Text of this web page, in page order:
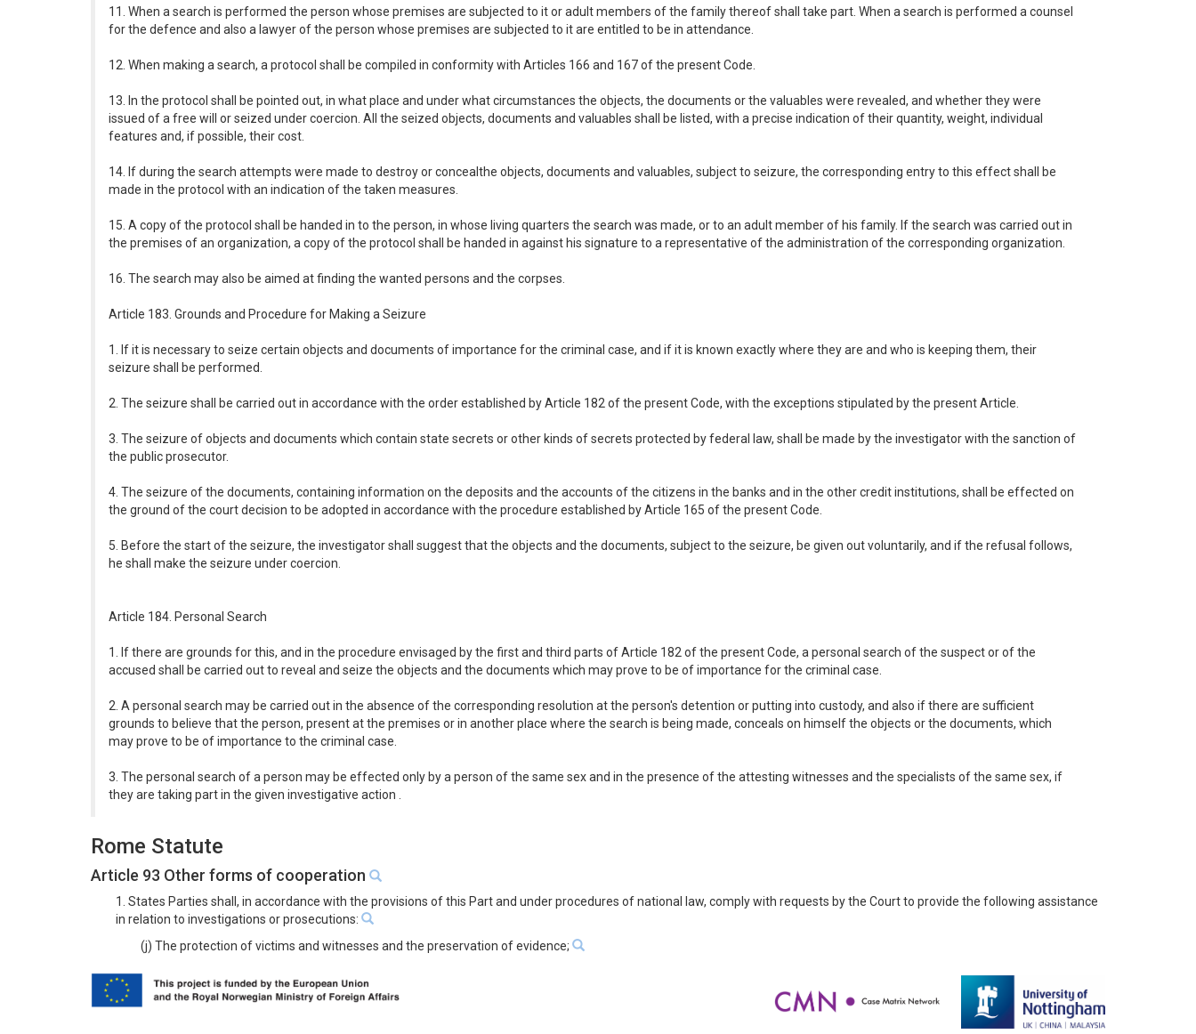
11. When a search is performed the person whose premises are subjected to it or adult members of the family thereof shall take part. When a search is performed a counsel
for the defence and also a lawyer of the person whose premises are subjected to it are entitled to be in attendance.
12. When making a search, a protocol shall be compiled in conformity with Articles 166 and 167 of the present Code.
13. In the protocol shall be pointed out, in what place and under what circumstances the objects, the documents or the valuables were revealed, and whether they were
issued of a free will or seized under coercion. All the seized objects, documents and valuables shall be listed, with a precise indication of their quantity, weight, individual
features and, if possible, their cost.
14. If during the search attempts were made to destroy or concealthe objects, documents and valuables, subject to seizure, the corresponding entry to this effect shall be
made in the protocol with an indication of the taken measures.
15. A copy of the protocol shall be handed in to the person, in whose living quarters the search was made, or to an adult member of his family. If the search was carried out in
the premises of an organization, a copy of the protocol shall be handed in against his signature to a representative of the administration of the corresponding organization.
16. The search may also be aimed at finding the wanted persons and the corpses.
Article 183. Grounds and Procedure for Making a Seizure
1. If it is necessary to seize certain objects and documents of importance for the criminal case, and if it is known exactly where they are and who is keeping them, their
seizure shall be performed.
2. The seizure shall be carried out in accordance with the order established by Article 182 of the present Code, with the exceptions stipulated by the present Article.
3. The seizure of objects and documents which contain state secrets or other kinds of secrets protected by federal law, shall be made by the investigator with the sanction of
the public prosecutor.
4. The seizure of the documents, containing information on the deposits and the accounts of the citizens in the banks and in the other credit institutions, shall be effected on
the ground of the court decision to be adopted in accordance with the procedure established by Article 165 of the present Code.
5. Before the start of the seizure, the investigator shall suggest that the objects and the documents, subject to the seizure, be given out voluntarily, and if the refusal follows,
he shall make the seizure under coercion.
Article 184. Personal Search
1. If there are grounds for this, and in the procedure envisaged by the first and third parts of Article 182 of the present Code, a personal search of the suspect or of the
accused shall be carried out to reveal and seize the objects and the documents which may prove to be of importance for the criminal case.
2. A personal search may be carried out in the absence of the corresponding resolution at the person's detention or putting into custody, and also if there are sufficient
grounds to believe that the person, present at the premises or in another place where the search is being made, conceals on himself the objects or the documents, which
may prove to be of importance to the criminal case.
3. The personal search of a person may be effected only by a person of the same sex and in the presence of the attesting witnesses and the specialists of the same sex, if
they are taking part in the given investigative action .
Rome Statute
Article 93 Other forms of cooperation
1. States Parties shall, in accordance with the provisions of this Part and under procedures of national law, comply with requests by the Court to provide the following assistance
in relation to investigations or prosecutions:
(j) The protection of victims and witnesses and the preservation of evidence;